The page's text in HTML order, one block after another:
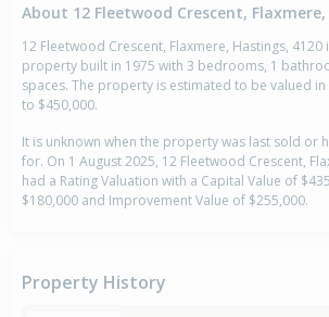
About 12 Fleetwood Crescent,
12 Fleetwood Crescent, Flaxmere, Hastings, 4120
property built in 1975 with 3 bedrooms, 1
spaces. The property is estimated to be valued
to $450,000.
It is unknown when the property was last sold or
for. On 1 August 2025, 12 Fleetwood Crescent,
had a Rating Valuation with a Capital Value of
$180,000 and Improvement Value of $255,000.
Property History